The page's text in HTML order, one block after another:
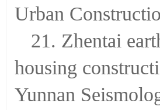
Urban
21. Zhentai
housing
Yunnan